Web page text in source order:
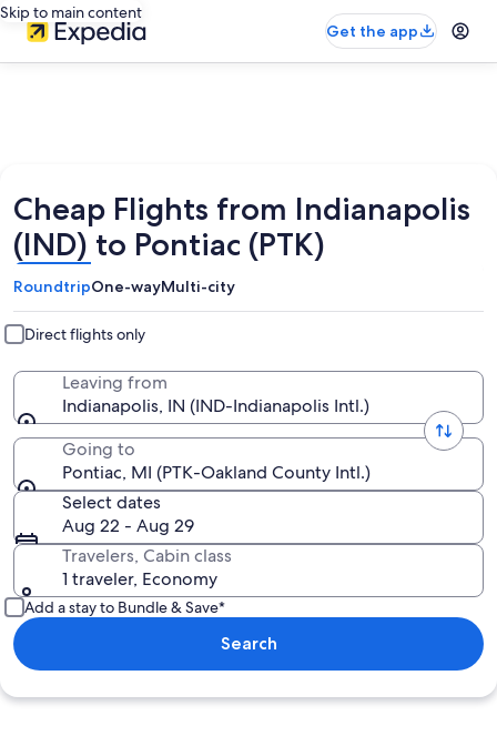
Skip to main content
Get the app
Cheap Flights from Indianapolis
(IND) to Pontiac (PTK)
RoundtripOne-wayMulti-city
Direct flights only
Leaving from
Indianapolis, IN (IND-Indianapolis Intl.)
Going to
Pontiac, MI (PTK-Oakland County Intl.)
Select dates
Aug 22 - Aug 29
Travelers, Cabin class
1 traveler, Economy
Add a stay to Bundle & Save*
Search